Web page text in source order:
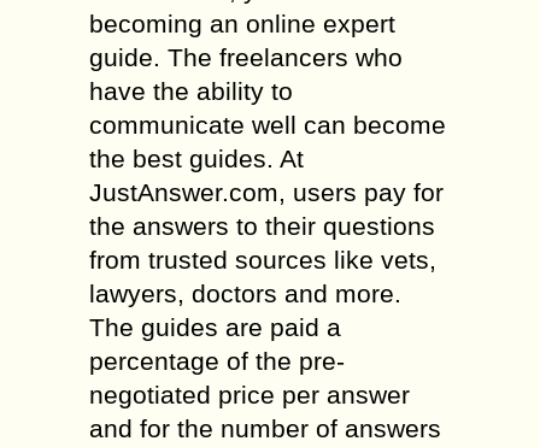
becoming an online expert
guide. The freelancers who
have the ability to
communicate well can become
the best guides. At
JustAnswer.com, users pay for
the answers to their questions
from trusted sources like vets,
lawyers, doctors and more.
The guides are paid a
percentage of the pre-
negotiated price per answer
and for the number of answers